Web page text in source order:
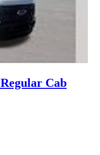
Regular Cab